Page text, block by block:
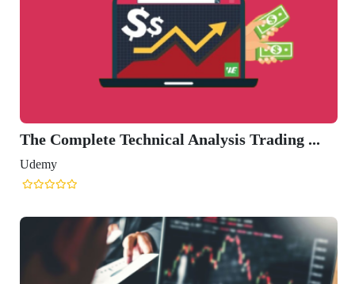
The Complete Technical Analysis Trading ...
Udemy